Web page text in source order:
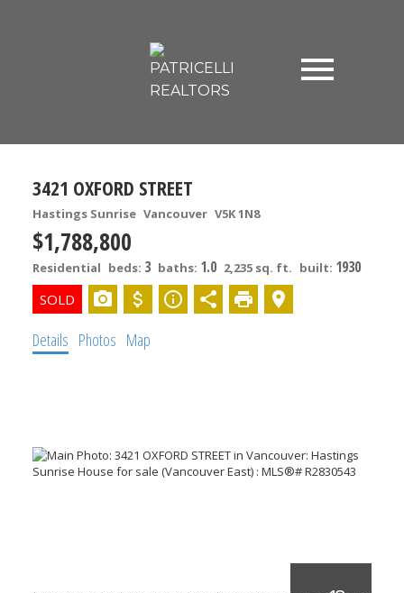
3421 OXFORD STREET
Hastings Sunrise Vancouver V5K 1N8
$1,788,800
Residential beds: 3 baths: 1.0 2,235 sq. ft. built: 1930
Details Photos Map